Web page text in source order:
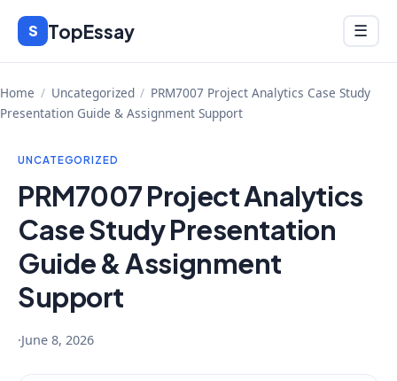
Skip
content
S TopEssay Menu
☰
Home / Uncategorized / PRM7007 Project Analytics Case Study
Presentation Guide & Assignment Support
UNCATEGORIZED
PRM7007 Project Analytics
Case Study Presentation
Guide & Assignment
Support
·June 8, 2026